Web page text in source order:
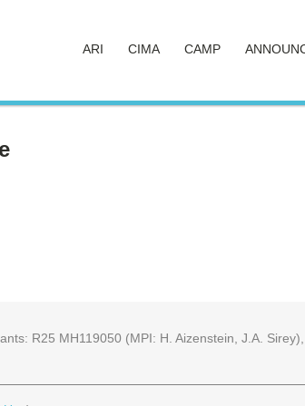
ARI CIMA CAMP
R25 MH119050 (MPI: H. Aizenstein, J.A.